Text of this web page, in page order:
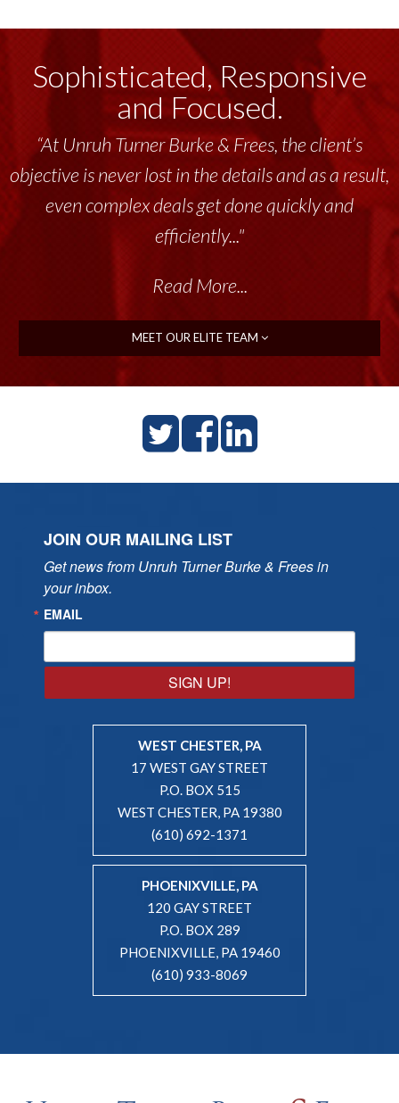
Sophisticated, Responsive
and Focused.
“At Unruh Turner Burke & Frees, the client’s
objective is never lost in the details and as a result,
even complex deals get done quickly and
efficiently..."
Read More...
MEET OUR ELITE TEAM
JOIN OUR MAILING LIST
Get news from Unruh Turner Burke & Frees in
your inbox.
EMAIL
SIGN UP!
WEST CHESTER, PA
17 WEST GAY STREET
P.O. BOX 515
WEST CHESTER, PA 19380
(610) 692-1371
PHOENIXVILLE, PA
120 GAY STREET
P.O. BOX 289
PHOENIXVILLE, PA 19460
(610) 933-8069